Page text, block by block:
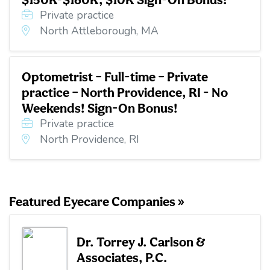
Private practice
North Attleborough, MA
Optometrist – Full-time – Private
practice – North Providence, RI - No
Weekends! Sign-On Bonus!
Private practice
North Providence, RI
Featured Eyecare Companies »
Dr. Torrey J. Carlson &
Associates, P.C.